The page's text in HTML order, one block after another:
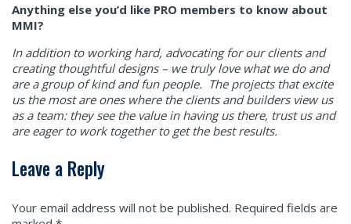
Anything else you’d like PRO members to know about
MMI?
In addition to working hard, advocating for our clients and
creating thoughtful designs – we truly love what we do and
are a group of kind and fun people. The projects that excite
us the most are ones where the clients and builders view us
as a team: they see the value in having us there, trust us and
are eager to work together to get the best results.
Leave a Reply
Your email address will not be published. Required fields are